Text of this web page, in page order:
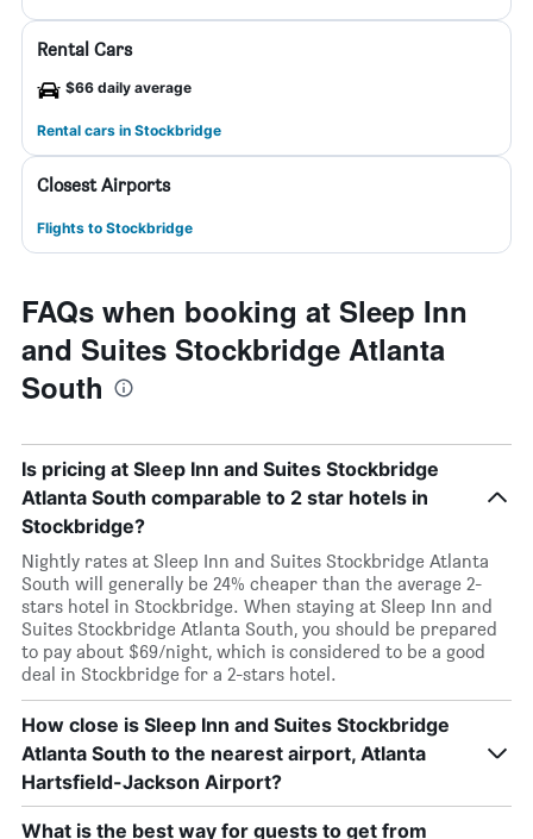
Rental Cars
$66 daily average
Rental cars in Stockbridge
Closest Airports
Flights to Stockbridge
FAQs when booking at Sleep Inn
and Suites Stockbridge Atlanta
South
Is pricing at Sleep Inn and Suites Stockbridge
Atlanta South comparable to 2 star hotels in
Stockbridge?
Nightly rates at Sleep Inn and Suites Stockbridge Atlanta
South will generally be 24% cheaper than the average 2-
stars hotel in Stockbridge. When staying at Sleep Inn and
Suites Stockbridge Atlanta South, you should be prepared
to pay about $69/night, which is considered to be a good
deal in Stockbridge for a 2-stars hotel.
How close is Sleep Inn and Suites Stockbridge
Atlanta South to the nearest airport, Atlanta
Hartsfield-Jackson Airport?
What is the best way for guests to get from